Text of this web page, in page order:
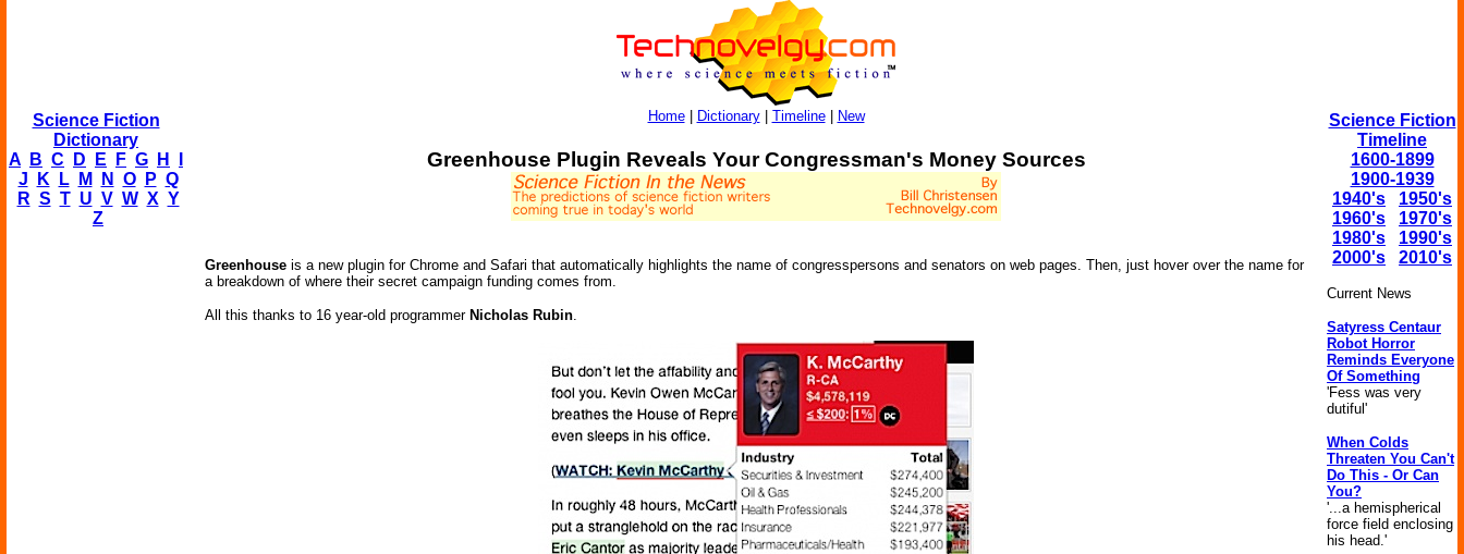
Science Fiction
Dictionary
A
B C D E F G H
J
K L M N O P Q
R S T U V W X Y
Z
Home| Dictionary| Timeline| New
Greenhouse Plugin Reveals Your Congressman's Money Sources
Greenhouse is a new plugin for Chrome and Safari that automatically highlights the name of congresspersons and senators on web pages. Then, just hover over the name for
a breakdown of where their secret campaign funding comes from.
All this thanks to 16 year-old programmer Nicholas Rubin.
Science Fiction
Timeline
1600-1899
1900-1939
1940's
1950's
1960's
1970's
1980's
1990's
2000's
2010's
Current News
Satyress Centaur
Robot Horror
Reminds Everyone
Of Something
'Fess was very
dutiful'
When Colds
Threaten You Can't
Do This - Or Can
You?
'...a hemispherical
force field enclosing
his head.'